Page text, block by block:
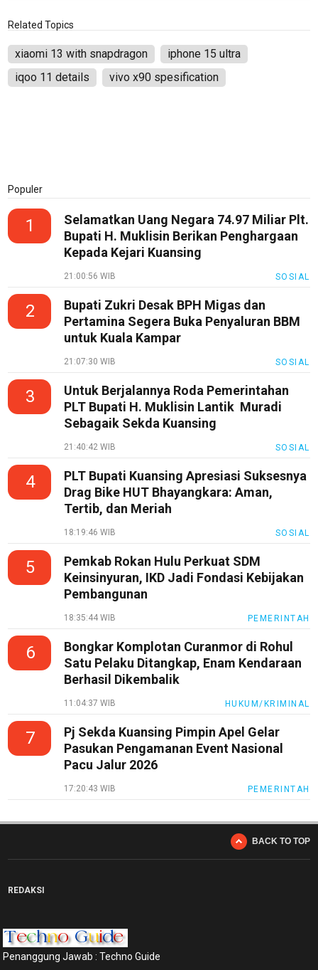
Related Topics
xiaomi 13 with snapdragon
iphone 15 ultra
iqoo 11 details
vivo x90 spesification
Populer
1
Selamatkan Uang Negara 74.97 Miliar Plt.
Bupati H. Muklisin Berikan Penghargaan
Kepada Kejari Kuansing
21:00:56 WIB SOSIAL
2
Bupati Zukri Desak BPH Migas dan
Pertamina Segera Buka Penyaluran BBM
untuk Kuala Kampar
21:07:30 WIB SOSIAL
3
Untuk Berjalannya Roda Pemerintahan
PLT Bupati H. Muklisin Lantik Muradi
Sebagaik Sekda Kuansing
21:40:42 WIB SOSIAL
4
PLT Bupati Kuansing Apresiasi Suksesnya
Drag Bike HUT Bhayangkara: Aman,
Tertib, dan Meriah
18:19:46 WIB SOSIAL
5
Pemkab Rokan Hulu Perkuat SDM
Keinsinyuran, IKD Jadi Fondasi Kebijakan
Pembangunan
18:35:44 WIB PEMERINTAH
6
Bongkar Komplotan Curanmor di Rohul
Satu Pelaku Ditangkap, Enam Kendaraan
Berhasil Dikembalik
11:04:37 WIB HUKUM/KRIMINAL
7
Pj Sekda Kuansing Pimpin Apel Gelar
Pasukan Pengamanan Event Nasional
Pacu Jalur 2026
17:20:43 WIB PEMERINTAH
BACK TO TOP
REDAKSI
Penanggung Jawab : Techno Guide
PotensiRohil
LabuhanBatu
Info
Rohul
Etik
Internal
Tentang
Siber
Redaksi